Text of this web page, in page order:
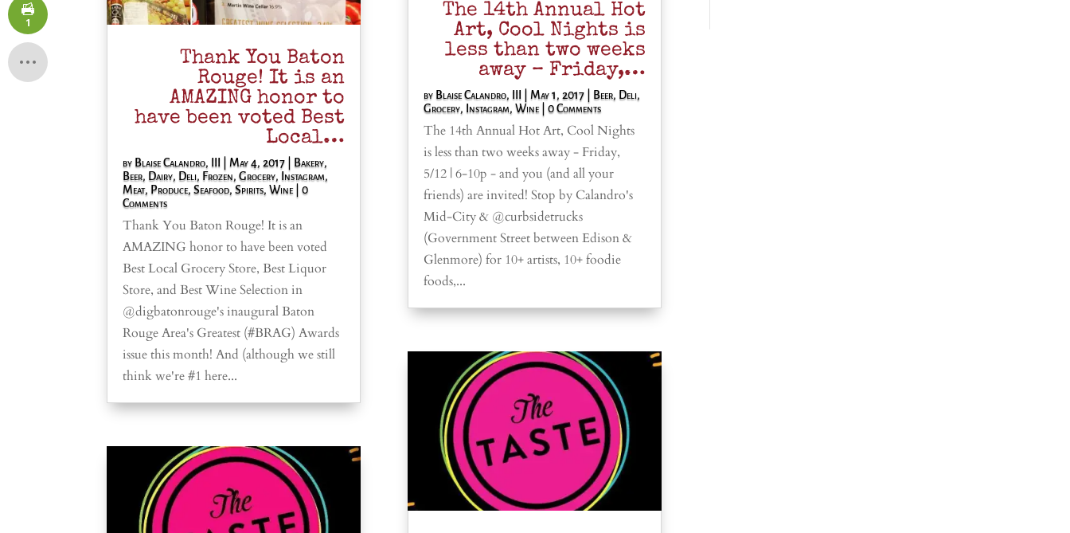
Thank You Baton
Rouge! It is an
AMAZING honor to
have been voted Best
Local…
by Blaise Calandro, III |May 4, 2017 Bakery,
Beer, Dairy, Deli, Frozen,Grocery, Instagram,
Meat, Produce,Seafood,Spirits,Wine| 0
Comments
Thank You Baton Rouge! It is an
AMAZING honor to have been voted
Best Local Grocery Store, Best Liquor
Store, and Best Wine Selection in
@digbatonrouge's inaugural Baton
Rouge Area's Greatest (#BRAG) Awards
issue this month! And (although we still
think we're #1 here...
The 14th Annual Hot
Art, Cool Nights is
less than two weeks
away – Friday,…
by Blaise Calandro, III |May 1, 2017 Beer, Deli,
Grocery, Instagram,Wine| 0 Comments
The 14th Annual Hot Art, Cool Nights
is less than two weeks away - Friday,
5/12 | 6-10p - and you (and all your
friends) are invited! Stop by Calandro's
Mid-City & @curbsidetrucks
(Government Street between Edison &
Glenmore) for 10+ artists, 10+ foodie
foods,...
1